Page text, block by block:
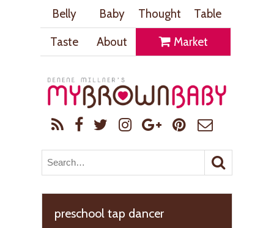
Belly Baby Thought
Table
Taste
About Market
preschool tap dancer